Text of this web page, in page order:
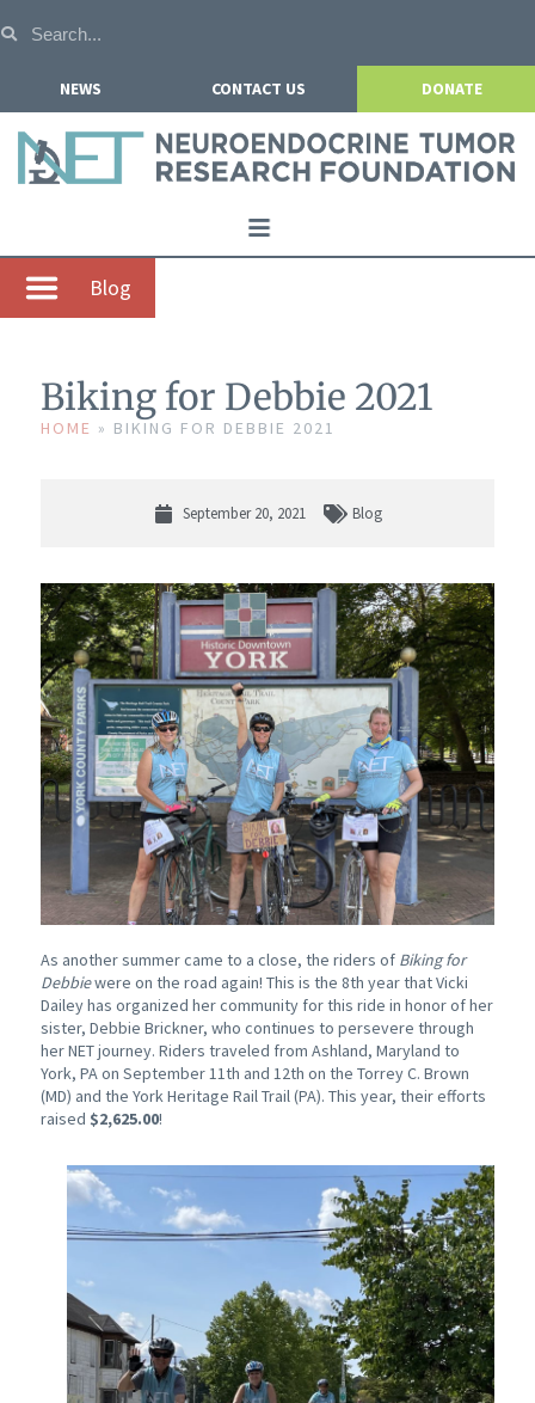
NEWS CONTACT US DONATE
Home
About NETRF
Our Research
Blog
Biking for Debbie 2021
HOME » BIKING FOR DEBBIE 2021
September 20, 2021 Blog
As another summer came to a close, the riders of Biking for
Debbiewere on the road again! This is the 8th year that Vicki
Dailey has organized her community for this ride in honor of her
sister, Debbie Brickner, who continues to persevere through
her NET journey. Riders traveled from Ashland, Maryland to
York, PA on September 11th and 12th on the Torrey C. Brown
(MD) and the York Heritage Rail Trail (PA). This year, their efforts
raised $2,625.00!